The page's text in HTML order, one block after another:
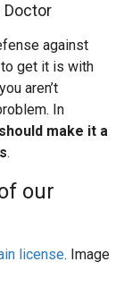
Doctor
against
get it is with
aren’t
In
make it a
.
our
license. Image